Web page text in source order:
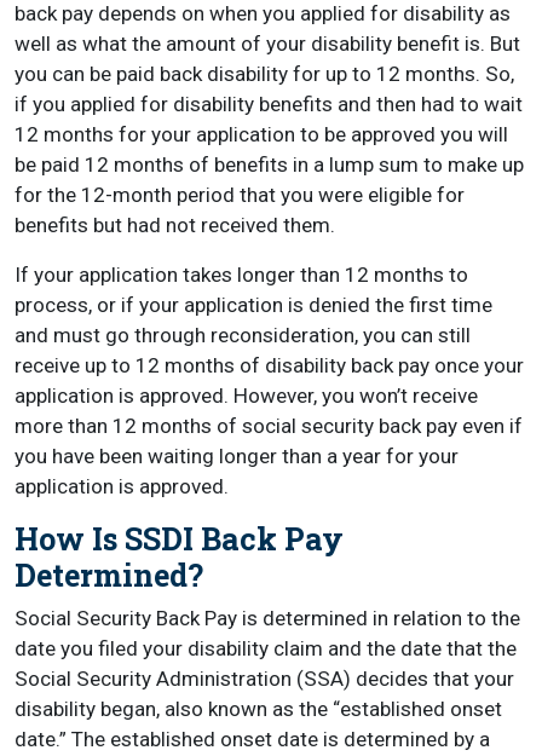
back pay depends on when you applied for disability as
well as what the amount of your disability benefit is. But
you can be paid back disability for up to 12 months. So,
if you applied for disability benefits and then had to wait
12 months for your application to be approved you will
be paid 12 months of benefits in a lump sum to make up
for the 12-month period that you were eligible for
benefits but had not received them.
If your application takes longer than 12 months to
process, or if your application is denied the first time
and must go through reconsideration, you can still
receive up to 12 months of disability back pay once your
application is approved. However, you won’t receive
more than 12 months of social security back pay even if
you have been waiting longer than a year for your
application is approved.
How Is SSDI Back Pay
Determined?
Social Security Back Pay is determined in relation to the
date you filed your disability claim and the date that the
Social Security Administration (SSA) decides that your
disability began, also known as the “established onset
date.” The established onset date is determined by a